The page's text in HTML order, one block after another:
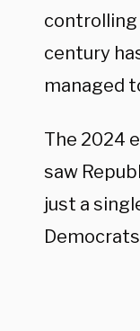
controlling
century
managed
The 2024
saw
just a